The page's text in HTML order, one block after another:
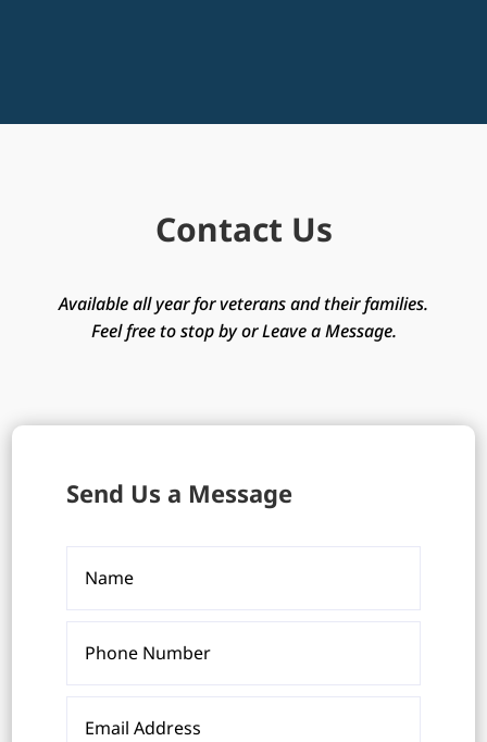
Contact Us
Available all year for veterans and their families.
Feel free to stop by or Leave a Message.
Send Us a Message